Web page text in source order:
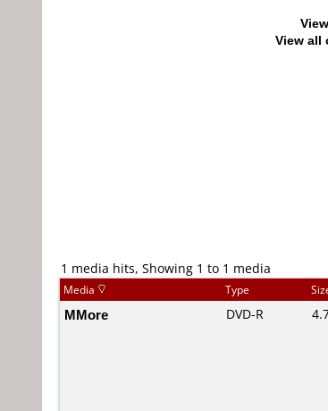
View all
1 media hits, Showing 1 to 1 media
Media Type
MMore DVD-R